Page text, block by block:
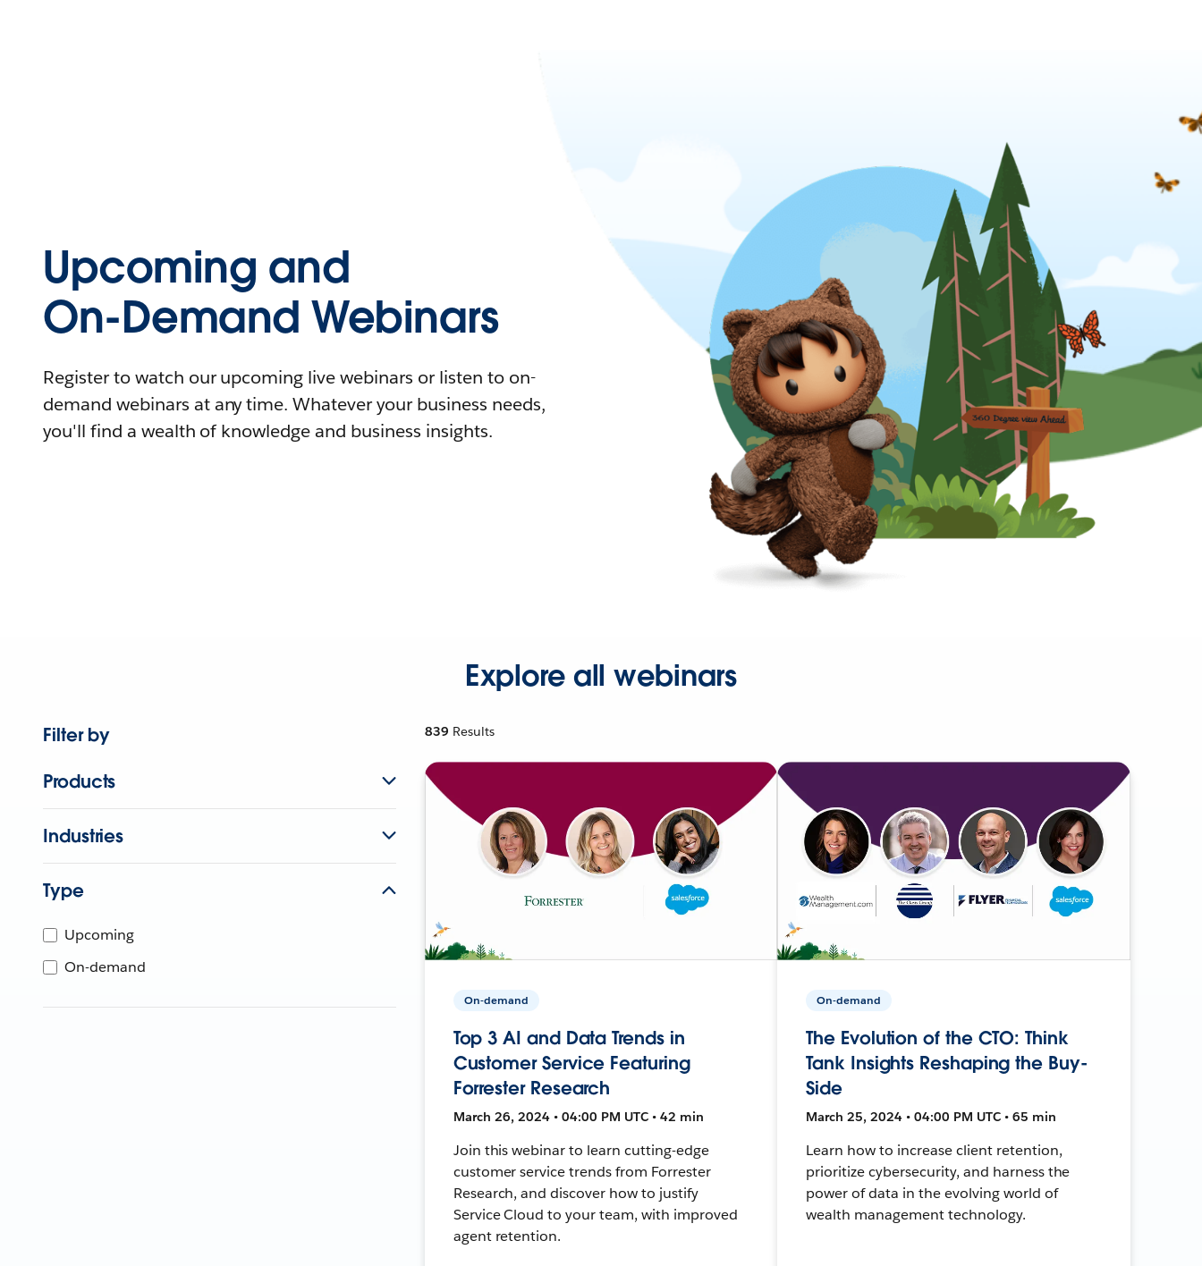
Upcoming and
On-Demand Webinars
Register to watch our upcoming live webinars or listen to on-
demand webinars at any time. Whatever your business needs,
you'll find a wealth of knowledge and business insights.
Explore all webinars
Filter by
Products
Industries
Type
Upcoming
On-demand
839 Results
On-demand
Top 3 AI and Data Trends in
Customer Service Featuring
Forrester Research
March 26, 2024 • 04:00 PM UTC • 42 min
Join this webinar to learn cutting-edge
customer service trends from Forrester
Research, and discover how to justify
Service Cloud to your team, with improved
agent retention.
On-demand
The Evolution of the CTO: Think
Tank Insights Reshaping the Buy-
Side
March 25, 2024 • 04:00 PM UTC • 65 min
Learn how to increase client retention,
prioritize cybersecurity, and harness the
power of data in the evolving world of
wealth management technology.